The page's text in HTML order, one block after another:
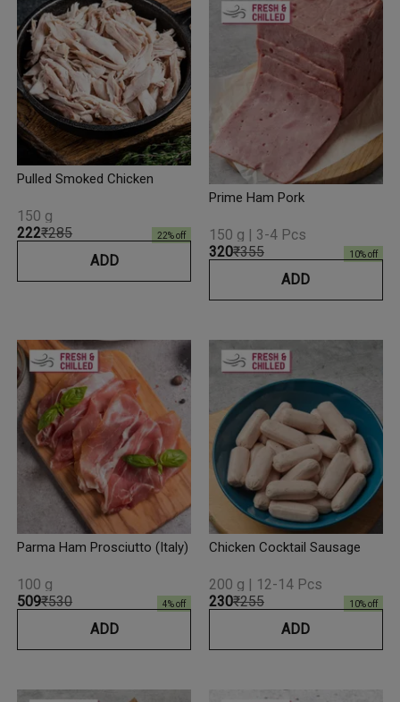
Pulled Smoked Chicken
₹222₹285 22% off
150 g
ADD
Prime Ham Pork
₹320₹355 10% off
150 g | 3-4 Pcs
ADD
Parma Ham Prosciutto (Italy)
₹509₹530 4% off
100 g
ADD
Chicken Cocktail Sausage
₹230₹255 10% off
200 g | 12-14 Pcs
ADD